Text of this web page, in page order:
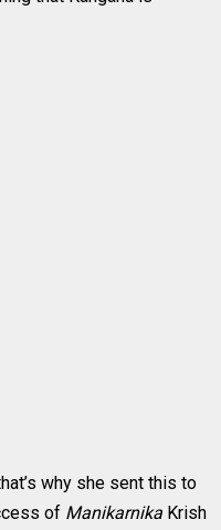
why she sent this to
of Manikarnika Krish